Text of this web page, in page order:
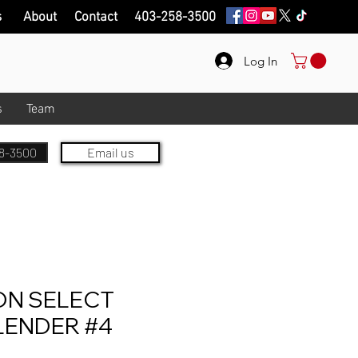
Log In
Team
About Contact 403-258-3500
3500 Email us
SELECT
#4